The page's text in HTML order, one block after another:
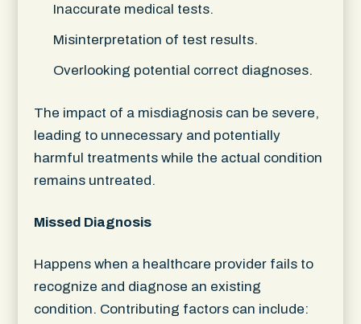
Inaccurate medical tests.
Misinterpretation of test results.
Overlooking potential correct diagnoses.
The impact of a misdiagnosis can be severe,
leading to unnecessary and potentially
harmful treatments while the actual condition
remains untreated.
Missed Diagnosis
Happens when a healthcare provider fails to
recognize and diagnose an existing
condition. Contributing factors can include: